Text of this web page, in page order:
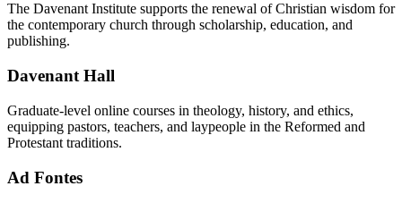
The Davenant Institute supports the renewal of Christian wisdom for
the contemporary church through scholarship, education, and
publishing.
Davenant Hall
Graduate-level online courses in theology, history, and ethics,
equipping pastors, teachers, and laypeople in the Reformed and
Protestant traditions.
Ad Fontes